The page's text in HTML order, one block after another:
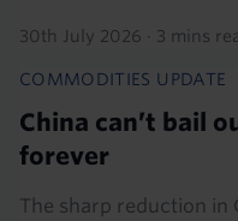
30th July 2026 · 3 mins
COMMODITIES UPDATE
China can’t bail
forever
The sharp reduction in